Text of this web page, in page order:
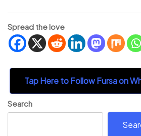
Spread the love
Tap Here to Follow Fursa on
Search